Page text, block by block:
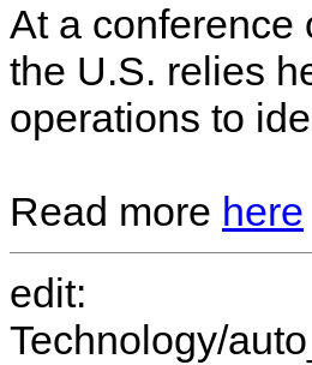
At a conference
the U.S. relies
operations to
Read more here
edit:
Technology/